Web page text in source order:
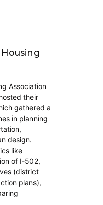
Association
their
gathered a
in planning
design.
like
of I-502,
(district
plans),